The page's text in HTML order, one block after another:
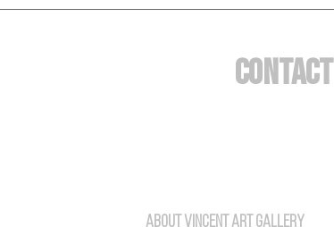
Contact
About vincent art gallery